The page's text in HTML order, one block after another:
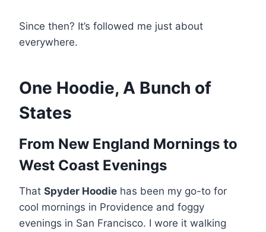
Since then? It’s followed me just about
everywhere.
One Hoodie, A Bunch of
States
From New England Mornings to
West Coast Evenings
That Spyder Hoodie has been my go-to for
cool mornings in Providence and foggy
evenings in San Francisco. I wore it walking